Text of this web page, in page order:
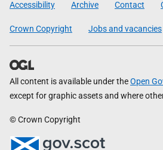
Accessibility Archive Contact
Crown Copyright Jobs and vacancies
All content is available under theOpen
except for graphic assets and where
© Crown Copyright